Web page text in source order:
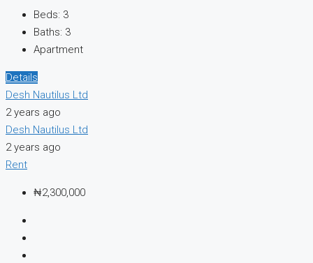
Beds: 3
Baths: 3
Apartment
Details
Desh Nautilus Ltd
2 years ago
Desh Nautilus Ltd
2 years ago
Rent
₦2,300,000